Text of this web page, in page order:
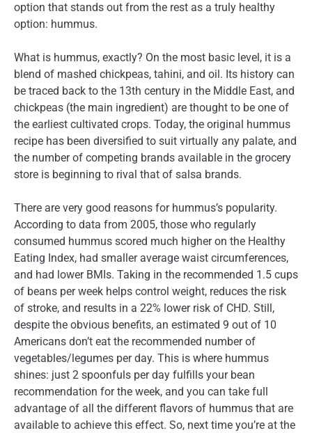
option that stands out from the rest as a truly healthy
option: hummus.
What is hummus, exactly? On the most basic level, it is a
blend of mashed chickpeas, tahini, and oil. Its history can
be traced back to the 13th century in the Middle East, and
chickpeas (the main ingredient) are thought to be one of
the earliest cultivated crops. Today, the original hummus
recipe has been diversified to suit virtually any palate, and
the number of competing brands available in the grocery
store is beginning to rival that of salsa brands.
There are very good reasons for hummus’s popularity.
According to data from 2005, those who regularly
consumed hummus scored much higher on the Healthy
Eating Index, had smaller average waist circumferences,
and had lower BMIs. Taking in the recommended 1.5 cups
of beans per week helps control weight, reduces the risk
of stroke, and results in a 22% lower risk of CHD. Still,
despite the obvious benefits, an estimated 9 out of 10
Americans don’t eat the recommended number of
vegetables/legumes per day. This is where hummus
shines: just 2 spoonfuls per day fulfills your bean
recommendation for the week, and you can take full
advantage of all the different flavors of hummus that are
available to achieve this effect. So, next time you’re at the